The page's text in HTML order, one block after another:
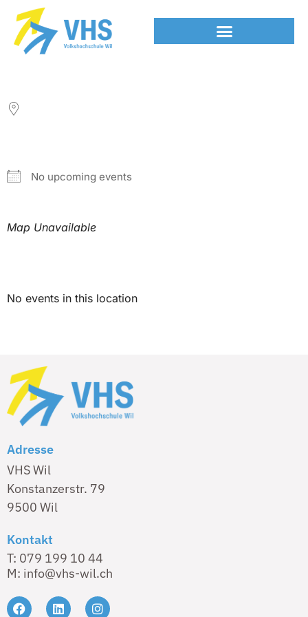
No upcoming events
Map Unavailable
No events in this location
Adresse
VHS Wil
Konstanzerstr. 79
9500 Wil
Kontakt
T: 079 199 10 44
M: info@vhs-wil.ch